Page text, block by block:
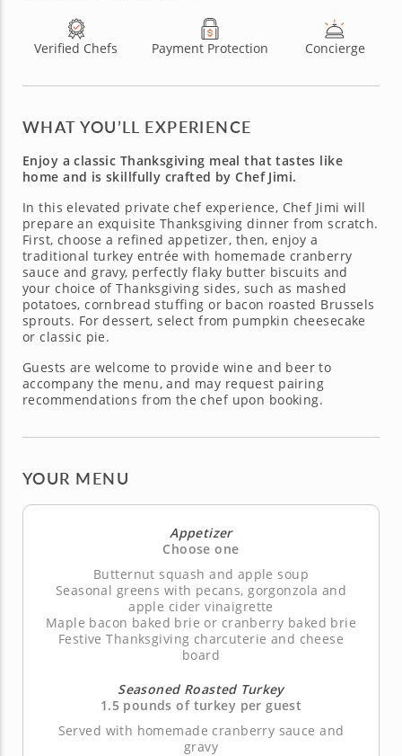
Verified Chefs Payment Protection Concierge
WHAT YOU’LL EXPERIENCE
Enjoy a classic Thanksgiving meal that tastes like
home and is skillfully crafted by Chef Jimi.
In this elevated private chef experience, Chef Jimi will
prepare an exquisite Thanksgiving dinner from scratch.
First, choose a refined appetizer, then, enjoy a
traditional turkey entrée with homemade cranberry
sauce and gravy, perfectly flaky butter biscuits and
your choice of Thanksgiving sides, such as mashed
potatoes, cornbread stuffing or bacon roasted Brussels
sprouts. For dessert, select from pumpkin cheesecake
or classic pie.
Guests are welcome to provide wine and beer to
accompany the menu, and may request pairing
recommendations from the chef upon booking.
YOUR MENU
Appetizer
Choose one
Butternut squash and apple soup
Seasonal greens with pecans, gorgonzola and
apple cider vinaigrette
Maple bacon baked brie or cranberry baked brie
Festive Thanksgiving charcuterie and cheese
board
Seasoned Roasted Turkey
1.5 pounds of turkey per guest
Served with homemade cranberry sauce and
gravy